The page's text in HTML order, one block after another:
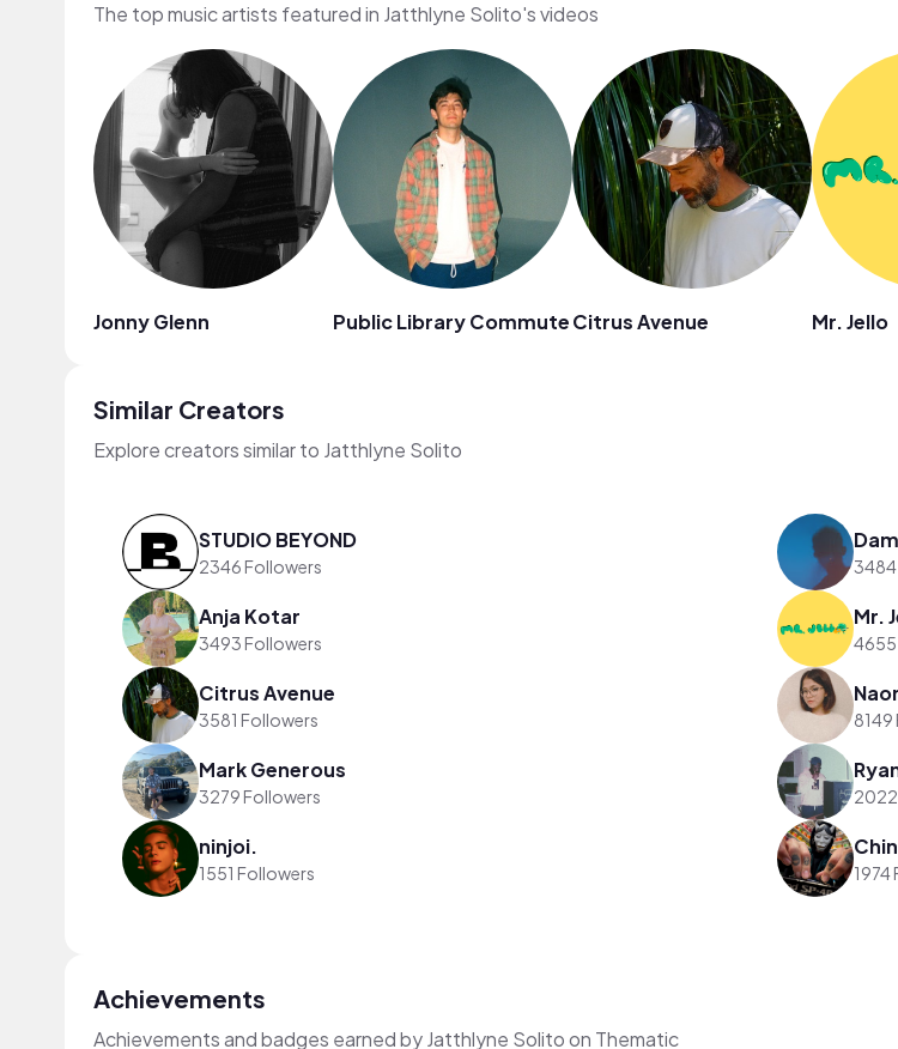
The top music artists featured in Jatthlyne Solito's videos
Jonny Glenn Public Library CommuteCitrus Avenue Mr. Jello
Similar Creators
Explore creators similar to Jatthlyne Solito
STUDIO BEYOND
2346 Followers
Anja Kotar
3493 Followers
Mr.
Citrus Avenue
3581 Followers 8149
Mark Generous
3279 Followers
ninjoi.
1551 Followers 1974
Achievements
Achievements and badges earned by Jatthlyne Solito on Thematic